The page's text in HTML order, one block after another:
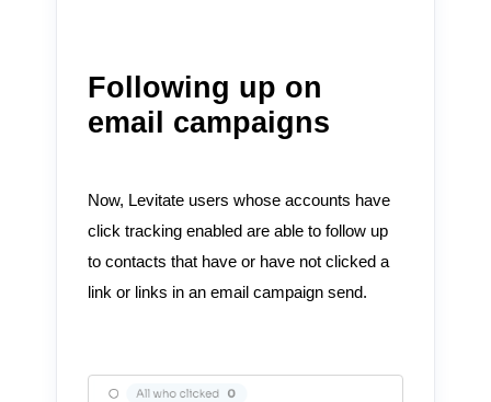
Following up on
email campaigns
Now, Levitate users whose accounts have
click tracking enabled are able to follow up
to contacts that have or have not clicked a
link or links in an email campaign send.